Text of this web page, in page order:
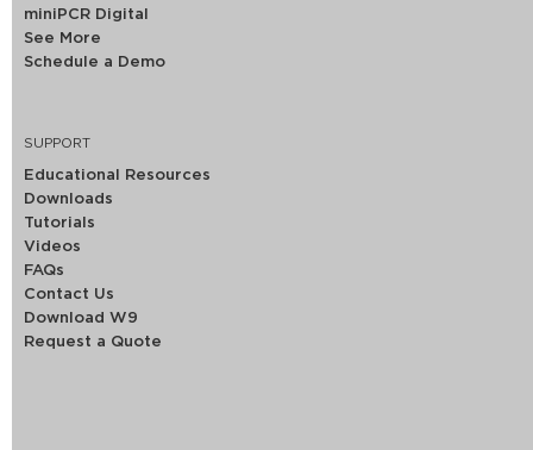
miniPCR Digital
See More
Schedule a Demo
SUPPORT
Educational Resources
Downloads
Tutorials
Videos
FAQs
Contact Us
Download W9
Request a Quote